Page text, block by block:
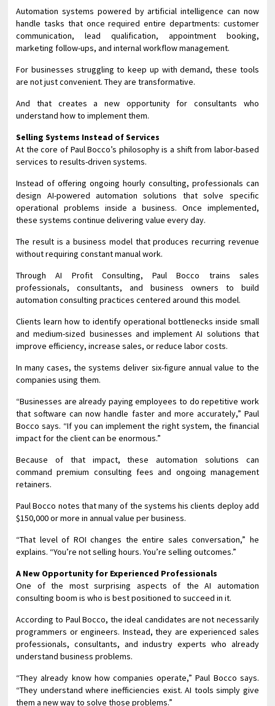
Automation systems powered by artificial intelligence can now
handle tasks that once required entire departments: customer
communication, lead qualification, appointment booking,
marketing follow-ups, and internal workflow management.
For businesses struggling to keep up with demand, these tools
are not just convenient. They are transformative.
And that creates a new opportunity for consultants who
understand how to implement them.
Selling Systems Instead of Services
At the core of Paul Bocco’s philosophy is a shift from labor-based
services to results-driven systems.
Instead of offering ongoing hourly consulting, professionals can
design AI-powered automation solutions that solve specific
operational problems inside a business. Once implemented,
these systems continue delivering value every day.
The result is a business model that produces recurring revenue
without requiring constant manual work.
Through AI Profit Consulting, Paul Bocco trains sales
professionals, consultants, and business owners to build
automation consulting practices centered around this model.
Clients learn how to identify operational bottlenecks inside small
and medium-sized businesses and implement AI solutions that
improve efficiency, increase sales, or reduce labor costs.
In many cases, the systems deliver six-figure annual value to the
companies using them.
“Businesses are already paying employees to do repetitive work
that software can now handle faster and more accurately,” Paul
Bocco says. “If you can implement the right system, the financial
impact for the client can be enormous.”
Because of that impact, these automation solutions can
command premium consulting fees and ongoing management
retainers.
Paul Bocco notes that many of the systems his clients deploy add
$150,000 or more in annual value per business.
“That level of ROI changes the entire sales conversation,” he
explains. “You’re not selling hours. You’re selling outcomes.”
A New Opportunity for Experienced Professionals
One of the most surprising aspects of the AI automation
consulting boom is who is best positioned to succeed in it.
According to Paul Bocco, the ideal candidates are not necessarily
programmers or engineers. Instead, they are experienced sales
professionals, consultants, and industry experts who already
understand business problems.
“They already know how companies operate,” Paul Bocco says.
“They understand where inefficiencies exist. AI tools simply give
them a new way to solve those problems.”